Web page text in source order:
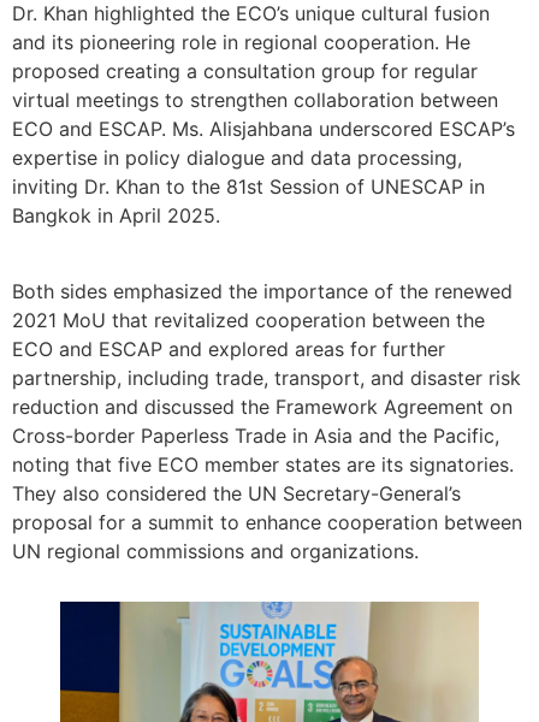
Dr. Khan highlighted the ECO’s unique cultural fusion
and its pioneering role in regional cooperation. He
proposed creating a consultation group for regular
virtual meetings to strengthen collaboration between
ECO and ESCAP. Ms. Alisjahbana underscored ESCAP’s
expertise in policy dialogue and data processing,
inviting Dr. Khan to the 81st Session of UNESCAP in
Bangkok in April 2025.
Both sides emphasized the importance of the renewed
2021 MoU that revitalized cooperation between the
ECO and ESCAP and explored areas for further
partnership, including trade, transport, and disaster risk
reduction and discussed the Framework Agreement on
Cross-border Paperless Trade in Asia and the Pacific,
noting that five ECO member states are its signatories.
They also considered the UN Secretary-General’s
proposal for a summit to enhance cooperation between
UN regional commissions and organizations.